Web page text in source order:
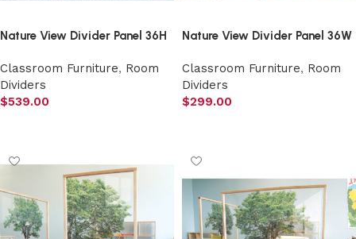
Nature View Divider Panel 36H
Classroom Furniture, Room
Dividers
$539.00
Nature View Divider Panel 36W
Classroom Furniture, Room
Dividers
$299.00